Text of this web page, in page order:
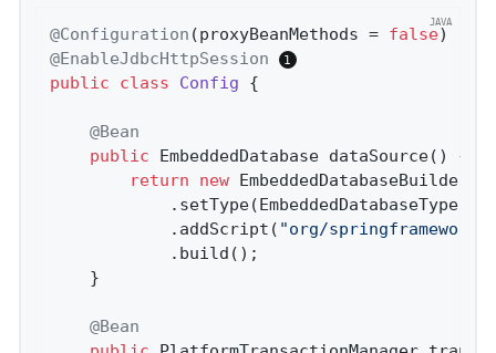
@Configuration (proxyBeanMethods = false
@EnableJdbcHttpSession
public
class Config {
@Bean
public EmbeddedDatabase dataSource()
{
return
new
			.addScript(
"org/
@Bean